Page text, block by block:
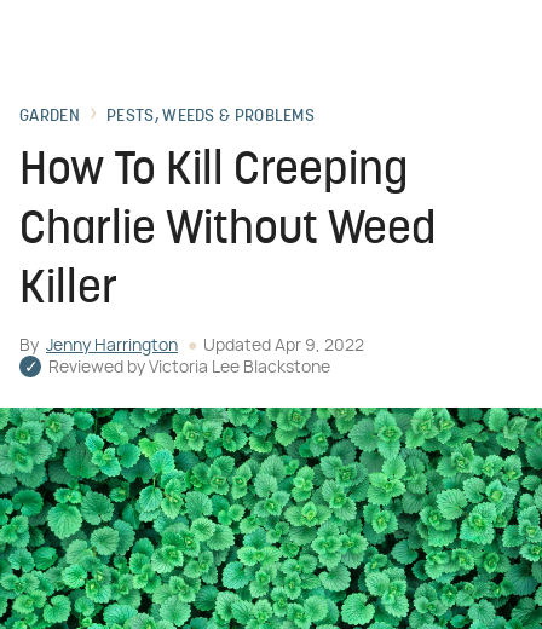
GARDEN PESTS, WEEDS & PROBLEMS
How To Kill Creeping
Charlie Without Weed
Killer
By Jenny Harrington Updated Apr 9, 2022
Reviewed by Victoria Lee Blackstone